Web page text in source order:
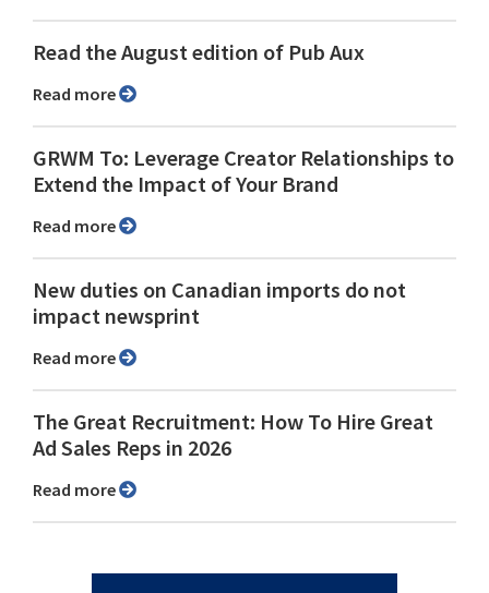
Read the August edition of Pub Aux
Read more
GRWM To: Leverage Creator Relationships to
Extend the Impact of Your Brand
Read more
New duties on Canadian imports do not
impact newsprint
Read more
The Great Recruitment: How To Hire Great
Ad Sales Reps in 2026
Read more